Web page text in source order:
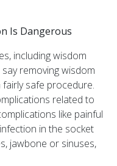
Is Dangerous
including wisdom
removing wisdom
safe procedure.
related to
like painful
in the socket
jawbone or sinuses,